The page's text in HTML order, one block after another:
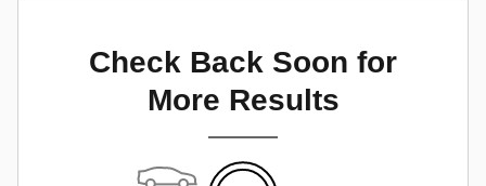
Check Back Soon for
More Results